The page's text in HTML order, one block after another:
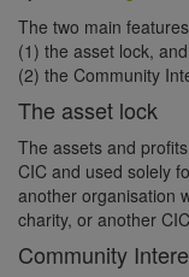
The two main
(1) the asset lock, and
(2) the Community
The asset lock
The assets and
CIC and used solely
another organisation
charity, or another
Community